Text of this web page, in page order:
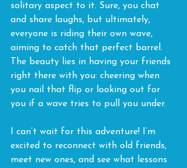
solitary aspect to it. Sure, you chat
and share laughs, but ultimately,
everyone is riding their own wave,
aiming to catch that perfect barrel.
The beauty lies in having your friends
right there with you: cheering when
you nail that flip or looking out for
you if a wave tries to pull you under.
I can’t wait for this adventure! I’m
excited to reconnect with old friends,
meet new ones, and see what lessons